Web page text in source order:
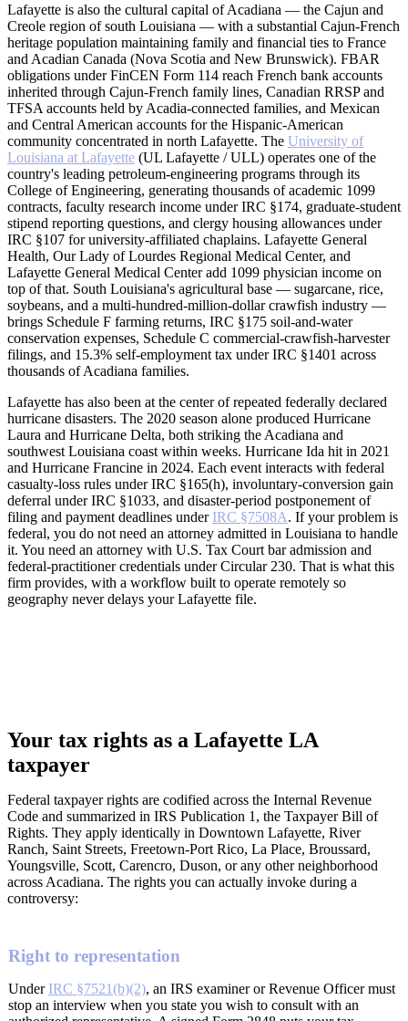
Lafayette is also the cultural capital of Acadiana — the Cajun and
Creole region of south Louisiana — with a substantial Cajun-French
heritage population maintaining family and financial ties to France
and Acadian Canada (Nova Scotia and New Brunswick). FBAR
obligations under FinCEN Form 114 reach French bank accounts
inherited through Cajun-French family lines, Canadian RRSP and
TFSA accounts held by Acadia-connected families, and Mexican
and Central American accounts for the Hispanic-American
community concentrated in north Lafayette. The University of
Louisiana at Lafayette (UL Lafayette / ULL) operates one of the
country's leading petroleum-engineering programs through its
College of Engineering, generating thousands of academic 1099
contracts, faculty research income under IRC §174, graduate-student
stipend reporting questions, and clergy housing allowances under
IRC §107 for university-affiliated chaplains. Lafayette General
Health, Our Lady of Lourdes Regional Medical Center, and
Lafayette General Medical Center add 1099 physician income on
top of that. South Louisiana's agricultural base — sugarcane, rice,
soybeans, and a multi-hundred-million-dollar crawfish industry —
brings Schedule F farming returns, IRC §175 soil-and-water
conservation expenses, Schedule C commercial-crawfish-harvester
filings, and 15.3% self-employment tax under IRC §1401 across
thousands of Acadiana families.
Lafayette has also been at the center of repeated federally declared
hurricane disasters. The 2020 season alone produced Hurricane
Laura and Hurricane Delta, both striking the Acadiana and
southwest Louisiana coast within weeks. Hurricane Ida hit in 2021
and Hurricane Francine in 2024. Each event interacts with federal
casualty-loss rules under IRC §165(h), involuntary-conversion gain
deferral under IRC §1033, and disaster-period postponement of
filing and payment deadlines under IRC §7508A. If your problem is
federal, you do not need an attorney admitted in Louisiana to handle
it. You need an attorney with U.S. Tax Court bar admission and
federal-practitioner credentials under Circular 230. That is what this
firm provides, with a workflow built to operate remotely so
geography never delays your Lafayette file.
Your tax rights as a Lafayette LA
taxpayer
Federal taxpayer rights are codified across the Internal Revenue
Code and summarized in IRS Publication 1, the Taxpayer Bill of
Rights. They apply identically in Downtown Lafayette, River
Ranch, Saint Streets, Freetown-Port Rico, La Place, Broussard,
Youngsville, Scott, Carencro, Duson, or any other neighborhood
across Acadiana. The rights you can actually invoke during a
controversy:
Right to representation
Under IRC §7521(b)(2), an IRS examiner or Revenue Officer must
stop an interview when you state you wish to consult with an